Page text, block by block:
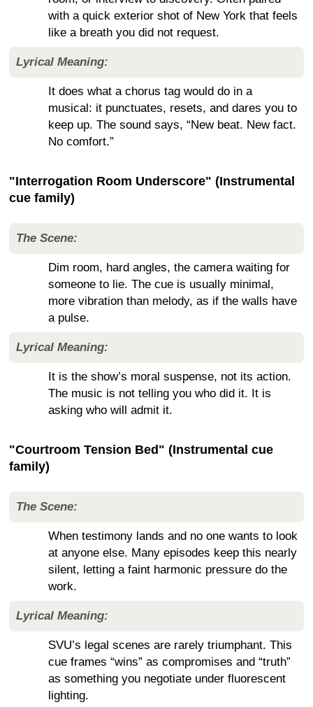
with a quick exterior shot of New York that feels
like a breath you did not request.
Lyrical Meaning:
It does what a chorus tag would do in a
musical: it punctuates, resets, and dares you to
keep up. The sound says, “New beat. New fact.
No comfort.”
"Interrogation Room Underscore" (Instrumental
cue family)
The Scene:
Dim room, hard angles, the camera waiting for
someone to lie. The cue is usually minimal,
more vibration than melody, as if the walls have
a pulse.
Lyrical Meaning:
It is the show’s moral suspense, not its action.
The music is not telling you who did it. It is
asking who will admit it.
"Courtroom Tension Bed" (Instrumental cue
family)
The Scene:
When testimony lands and no one wants to look
at anyone else. Many episodes keep this nearly
silent, letting a faint harmonic pressure do the
work.
Lyrical Meaning:
SVU’s legal scenes are rarely triumphant. This
cue frames “wins” as compromises and “truth”
as something you negotiate under fluorescent
lighting.